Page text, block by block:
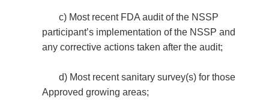
c) Most recent FDA audit of the NSSP
participant’s implementation of the NSSP and
any corrective actions taken after the audit;
d) Most recent sanitary survey(s) for those
Approved growing areas;